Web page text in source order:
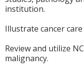
institution.
Illustrate cancer
Review and utilize
malignancy.